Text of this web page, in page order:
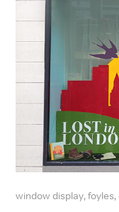
window display,